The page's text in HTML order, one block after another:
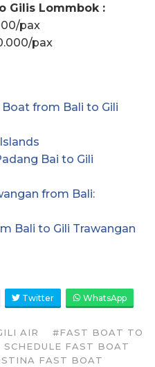
Gilis Lommbok :
pax
pax
from Bali to Gili
Bai to Gili
from Bali:
Bali to Gili Trawangan
Twitter WhatsApp
AIR
#FAST BOAT TO
SCHEDULE FAST BOAT
FAST BOAT